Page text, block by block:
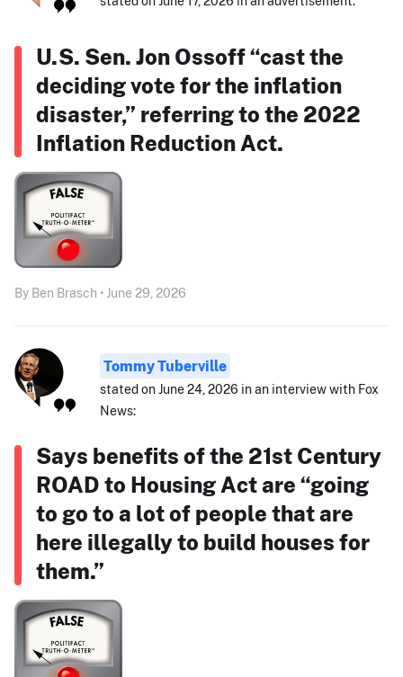
U.S. Sen. Jon Ossoff “cast the
deciding vote for the inflation
disaster,” referring to the 2022
Inflation Reduction Act.
By Ben Brasch • June 29, 2026
Tommy Tuberville
stated on June 24, 2026 in an interview with Fox
News:
Says benefits of the 21st Century
ROAD to Housing Act are “going
to go to a lot of people that are
here illegally to build houses for
them.”